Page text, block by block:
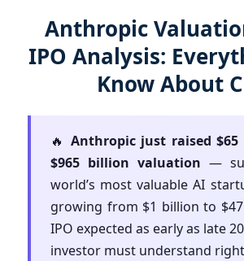
Anthropic
IPO Analysis:
Know About
🔥 Anthropic just raised
$965 billion valuation —
world’s most valuable AI
growing from $1 billion to
IPO expected as early as late
investor must understand